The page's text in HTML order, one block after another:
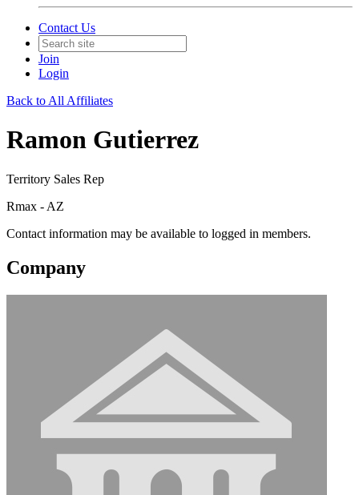
Contact Us
Join
Login
Back to All Affiliates
Ramon Gutierrez
Territory Sales Rep
Rmax - AZ
Contact information may be available to logged in members.
Company